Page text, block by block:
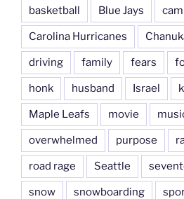
basketball Blue Jays
Carolina Hurricanes
driving family fears
honk husband Israel
Maple Leafs movie
overwhelmed purpose
road rage Seattle
snow snowboarding